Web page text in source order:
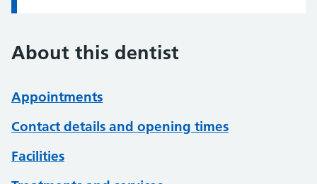
About this dentist
Appointments
Contact details and opening times
Facilities